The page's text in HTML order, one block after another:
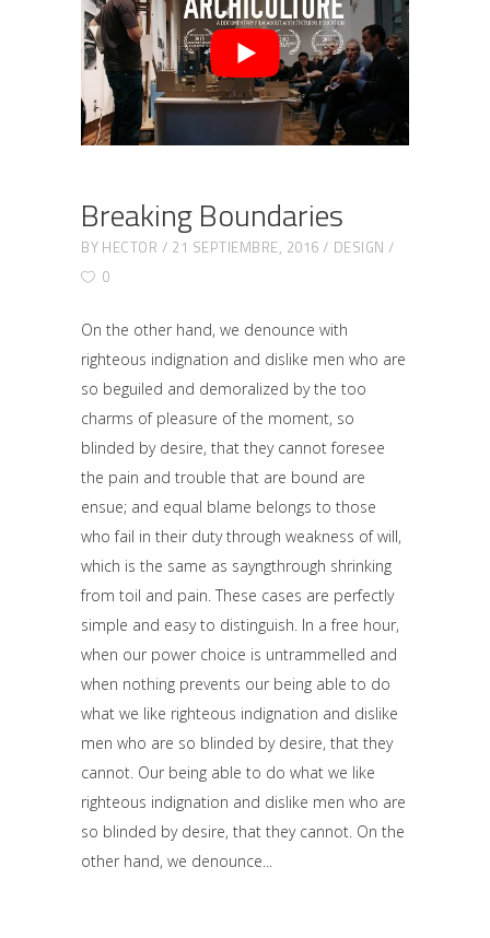
Breaking Boundaries
BY HECTOR 21 SEPTIEMBRE, 2016
DESIGN
0
On the other hand, we denounce with
righteous indignation and dislike men who are
so beguiled and demoralized by the too
charms of pleasure of the moment, so
blinded by desire, that they cannot foresee
the pain and trouble that are bound are
ensue; and equal blame belongs to those
who fail in their duty through weakness of will,
which is the same as sayngthrough shrinking
from toil and pain. These cases are perfectly
simple and easy to distinguish. In a free hour,
when our power choice is untrammelled and
when nothing prevents our being able to do
what we like righteous indignation and dislike
men who are so blinded by desire, that they
cannot. Our being able to do what we like
righteous indignation and dislike men who are
so blinded by desire, that they cannot. On the
other hand, we denounce